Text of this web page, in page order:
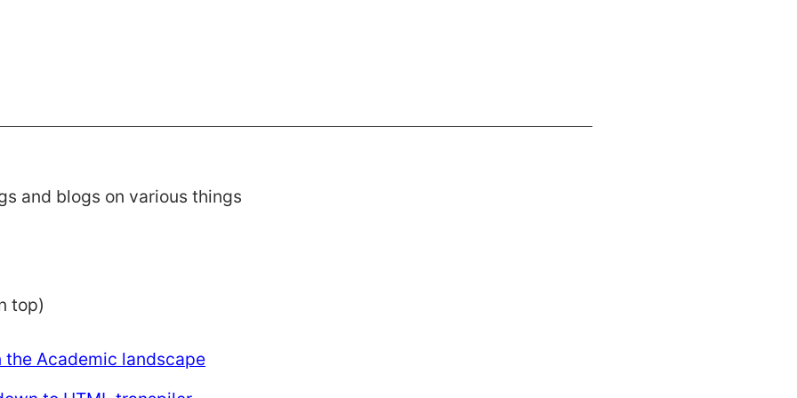
and blogs on various things
top)
the Academic landscape